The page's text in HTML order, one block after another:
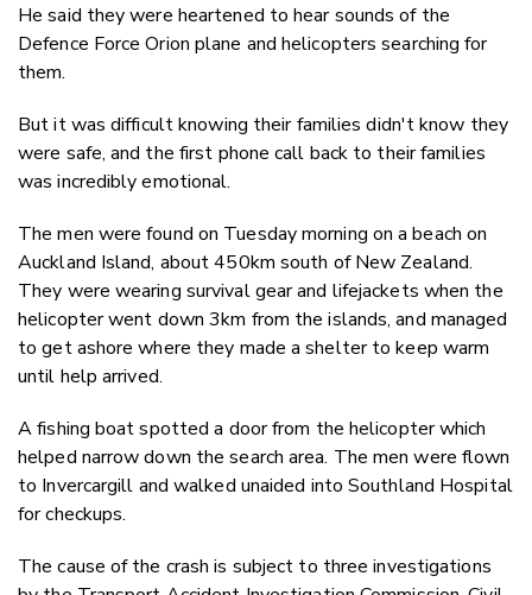
He said they were heartened to hear sounds of the
Defence Force Orion plane and helicopters searching for
them.
But it was difficult knowing their families didn't know they
were safe, and the first phone call back to their families
was incredibly emotional.
The men were found on Tuesday morning on a beach on
Auckland Island, about 450km south of New Zealand.
They were wearing survival gear and lifejackets when the
helicopter went down 3km from the islands, and managed
to get ashore where they made a shelter to keep warm
until help arrived.
A fishing boat spotted a door from the helicopter which
helped narrow down the search area. The men were flown
to Invercargill and walked unaided into Southland Hospital
for checkups.
The cause of the crash is subject to three investigations